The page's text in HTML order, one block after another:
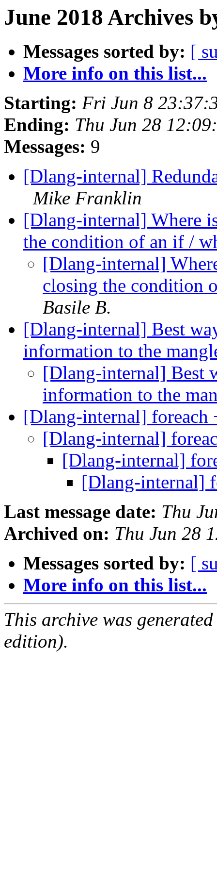
June 2018 Archives
Messages sorted by: [
More info on this list...
Starting: Fri Jun 8
Ending: Thu Jun 28
Messages: 9
[Dlang-internal]
Mike Franklin
[Dlang-internal] Where
the condition of an if /
[Dlang-internal]
closing the condition
Basile B.
[Dlang-internal] Best
information to the
[Dlang-internal] Best
information to the
[Dlang-internal]
[Dlang-internal]
[Dlang-internal]
[Dlang-internal]
Last message date: Thu
Archived on: Thu Jun 28
Messages sorted by: [
More info on this list...
This archive was
edition).